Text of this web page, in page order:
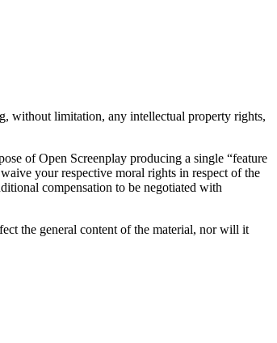
without limitation, any intellectual property rights,
of Open Screenplay producing a single “feature
your respective moral rights in respect of the
compensation to be negotiated with
the general content of the material, nor will it